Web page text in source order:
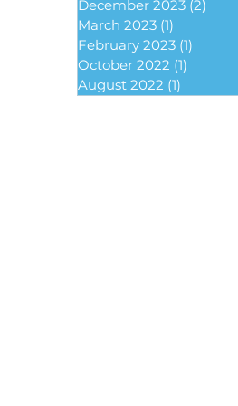
December 2023 (2)
March 2023 (1)
February 2023 (1)
October 2022 (1)
August 2022 (1)